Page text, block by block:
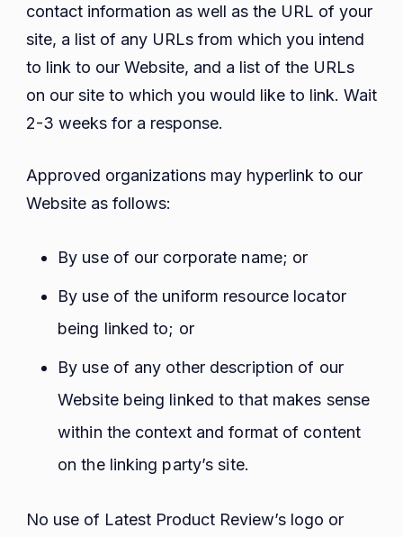
contact information as well as the URL of your
site, a list of any URLs from which you intend
to link to our Website, and a list of the URLs
on our site to which you would like to link. Wait
2-3 weeks for a response.
Approved organizations may hyperlink to our
Website as follows:
By use of our corporate name; or
By use of the uniform resource locator
being linked to; or
By use of any other description of our
Website being linked to that makes sense
within the context and format of content
on the linking party’s site.
No use of Latest Product Review’s logo or